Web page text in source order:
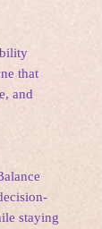
that
and
staying